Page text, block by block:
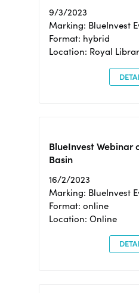
9/3/2023
Marking: BlueInvest
Format: hybrid
Location: Royal
BlueInvest Webinar
Basin
16/2/2023
Marking: BlueInvest
Format: online
Location: Online